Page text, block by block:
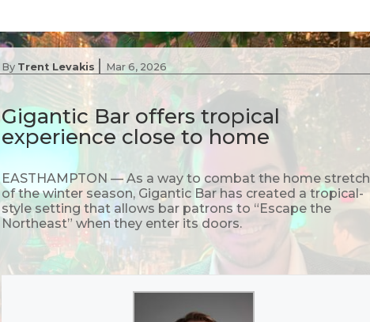
By Trent Levakis | Mar 6, 2026
Gigantic Bar offers tropical
experience close to home
EASTHAMPTON — As a way to combat the home stretch
of the winter season, Gigantic Bar has created a tropical-
style setting that allows bar patrons to “Escape the
Northeast” when they enter its doors.